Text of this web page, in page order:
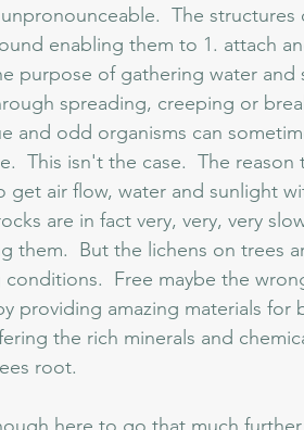
The
enabling them to 1. attach
purpose of gathering water
spreading, creeping or
This isn't the case.  The
get air flow, water and sunlight
are in fact very, very, very
them.  But the lichens on trees
Free maybe the
providing amazing materials
the rich minerals and
root.